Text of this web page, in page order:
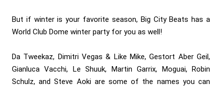
But if winter is your favorite season, Big City Beats has a
World Club Dome winter party for you as well!
Da Tweekaz, Dimitri Vegas & Like Mike, Gestort Aber Geil,
Gianluca Vacchi, Le Shuuk, Martin Garrix, Moguai, Robin
Schulz, and Steve Aoki are some of the names you can